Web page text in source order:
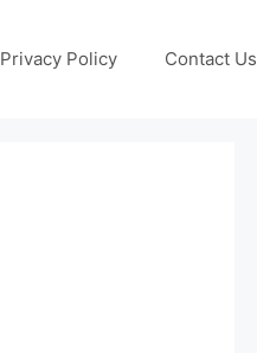
Privacy Policy Contact Us